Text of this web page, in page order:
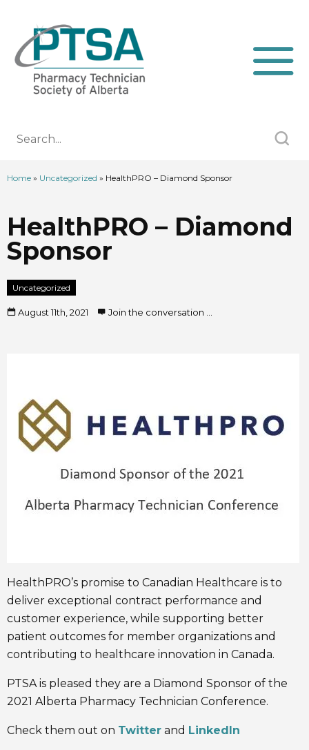
Home » Uncategorized » HealthPRO – Diamond Sponsor
HealthPRO – Diamond
Sponsor
Uncategorized
August 11th, 2021 Join the conversation ...
HealthPRO’s promise to Canadian Healthcare is to
deliver exceptional contract performance and
customer experience, while supporting better
patient outcomes for member organizations and
contributing to healthcare innovation in Canada.
PTSA is pleased they are a Diamond Sponsor of the
2021 Alberta Pharmacy Technician Conference.
Check them out on Twitter and LinkedIn